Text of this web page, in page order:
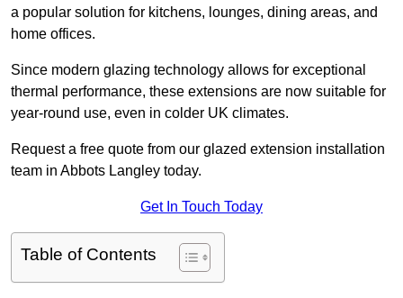
a popular solution for kitchens, lounges, dining areas, and
home offices.
Since modern glazing technology allows for exceptional
thermal performance, these extensions are now suitable for
year-round use, even in colder UK climates.
Request a free quote from our glazed extension installation
team in Abbots Langley today.
Get In Touch Today
Table of Contents